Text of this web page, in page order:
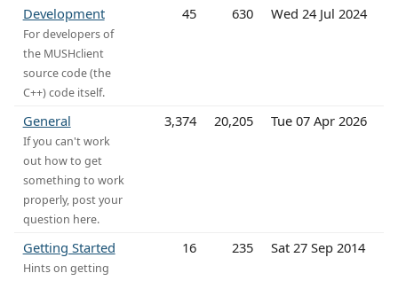
Development
For developers of
the MUSHclient
source code (the
C++) code itself.
45 630 Wed 24 Jul 2024
General
If you can't work
out how to get
something to work
properly, post your
question here.
3,374 20,205 Tue 07 Apr 2026
Getting Started
Hints on getting
16 235 Sat 27 Sep 2014